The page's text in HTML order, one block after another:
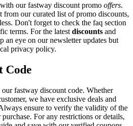
our fastway discount promo offers.
from our curated list of promo discounts,
Don't forget to check the faq section
terms. For the latest discounts and
an eye on our newsletter updates but
privacy policy.
Code
fastway discount code. Whether
we have exclusive deals and
ensure to verify the validity of the
For any restrictions or details,